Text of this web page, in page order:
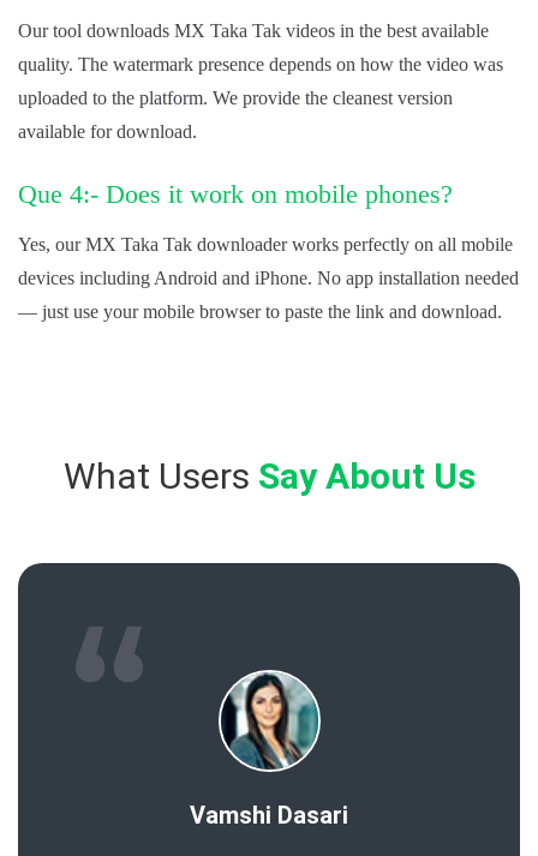
Our tool downloads MX Taka Tak videos in the best available
quality. The watermark presence depends on how the video was
uploaded to the platform. We provide the cleanest version
available for download.
Que 4:- Does it work on mobile phones?
Yes, our MX Taka Tak downloader works perfectly on all mobile
devices including Android and iPhone. No app installation needed
— just use your mobile browser to paste the link and download.
What Users Say About Us
Vamshi Dasari